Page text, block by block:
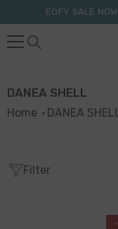
Skip To Content
EOFY SALE
DANEA SHELL
Home DANEA
Filter